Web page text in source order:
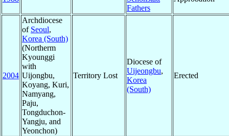
Fathers
2004
Archdiocese
of Seoul,
Korea (South)
(Northerm
Kyounggi
with
Uijongbu,
Koyang, Kuri,
Namyang,
Paju,
Tongduchon-
Yangju, and
Yeonchon)
Territory Lost
Diocese of
Uijeongbu,
Korea
(South)
Erected